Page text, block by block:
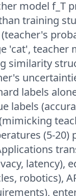
model f_T
training
teacher
similarity
labels
(5-20)
latency),
robotics),